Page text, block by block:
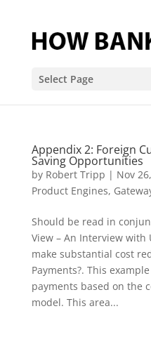
Select Page
Appendix 2: Foreign
Saving Opportunities
by Robert Tripp | Nov
Product Engines,
Should be read in
View – An Interview with
make substantial cost
Payments?. This
payments based on the
model. This area...